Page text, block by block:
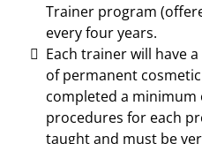
Trainer program
every four years.
Each trainer will have
of permanent
completed a minimum
procedures for each
taught and must be